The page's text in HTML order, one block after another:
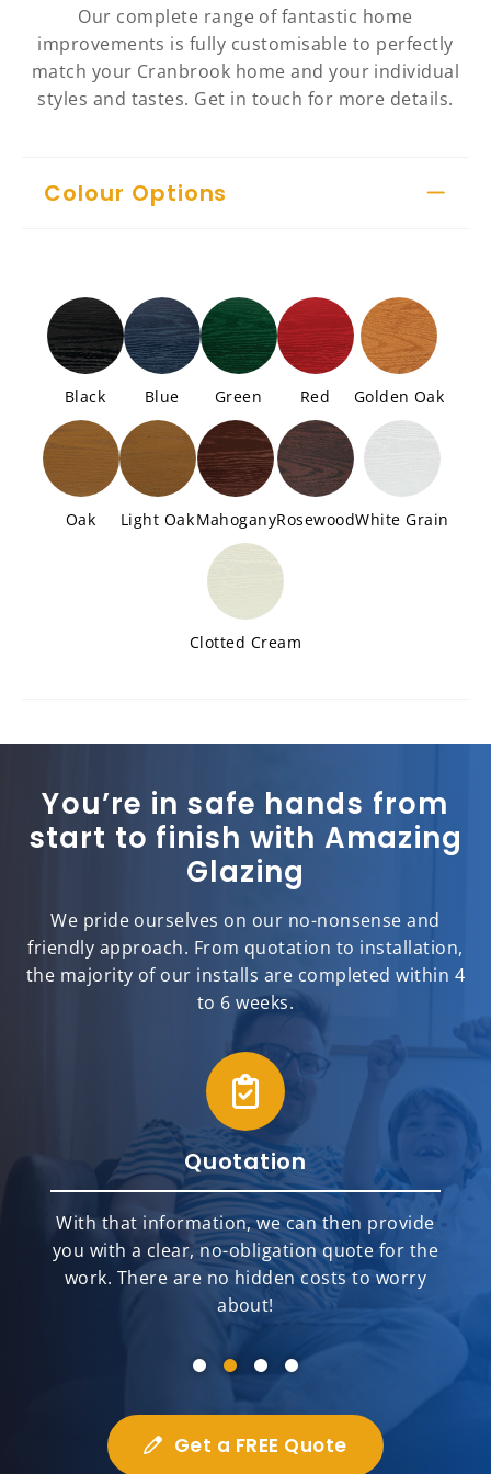
Our complete range of fantastic home
improvements is fully customisable to perfectly
match your Cranbrook home and your individual
styles and tastes. Get in touch for more details.
Colour Options
Black Blue Green Red Golden Oak
Oak Light OakMahoganyRosewoodWhite Grain
Clotted Cream
You’re in safe hands from
start to finish with Amazing
Glazing
We pride ourselves on our no-nonsense and
friendly approach. From quotation to installation,
the majority of our installs are completed within 4
to 6 weeks.
Quotation
With that information, we can then provide
you with a clear, no-obligation quote for the
work. There are no hidden costs to worry
about!
Get a FREE Quote